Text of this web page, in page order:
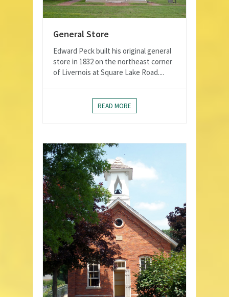
General Store
Edward Peck built his original general
store in 1832 on the northeast corner
of Livernois at Square Lake Road....
READ MORE